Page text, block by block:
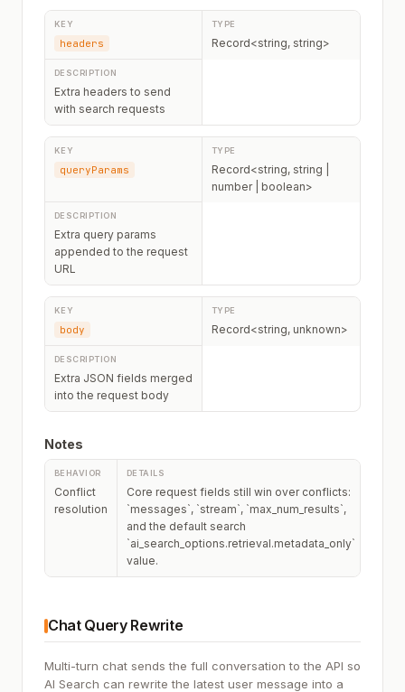
headers Record<string, string>
Extra headers to send
with search requests
queryParams
Record<string, string |
number | boolean>
Extra query params
appended to the request
URL
body Record<string, unknown>
Extra JSON fields merged
into the request body
Notes
Conflict
resolution
Core request fields still win over conflicts:
`messages`, `stream`, `max_num_results`,
and the default search
`ai_search_options.retrieval.metadata_only`
value.
Chat Query Rewrite
Multi-turn chat sends the full conversation to the API so
AI Search can rewrite the latest user message into a